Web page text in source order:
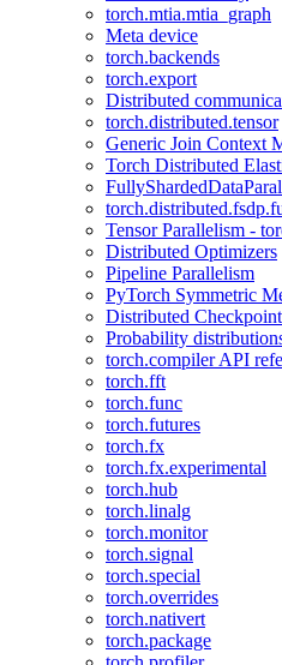
torch.mtia.mtia_graph
Meta device
torch.backends
torch.export
Distributed
torch.distributed.tensor
Generic Join Context
Torch Distributed
Tensor Parallelism -
Distributed Optimizers
Pipeline Parallelism
PyTorch Symmetric
Distributed
Probability
torch.compiler API
torch.fft
torch.func
torch.futures
torch.fx
torch.fx.experimental
torch.hub
torch.linalg
torch.monitor
torch.signal
torch.special
torch.overrides
torch.nativert
torch.package